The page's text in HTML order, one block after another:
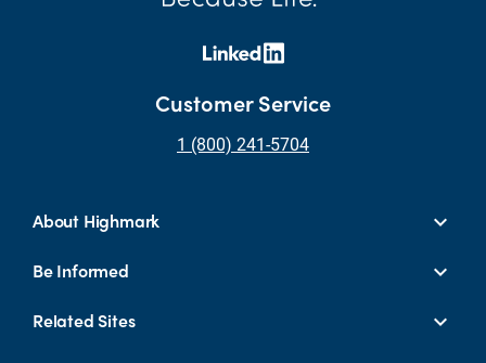
Customer Service
1 (800) 241-5704
About Highmark
Be Informed
Related Sites